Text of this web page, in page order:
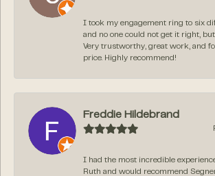
I took my engagement ring to six
and no one could not get it right, but
Very trustworthy, great work, and
price. Highly recommend!
Freddie Hildebrand
I had the most incredible
Ruth and would recommend